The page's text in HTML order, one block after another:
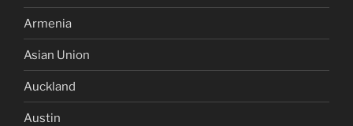
Armenia
Asian Union
Auckland
Austin